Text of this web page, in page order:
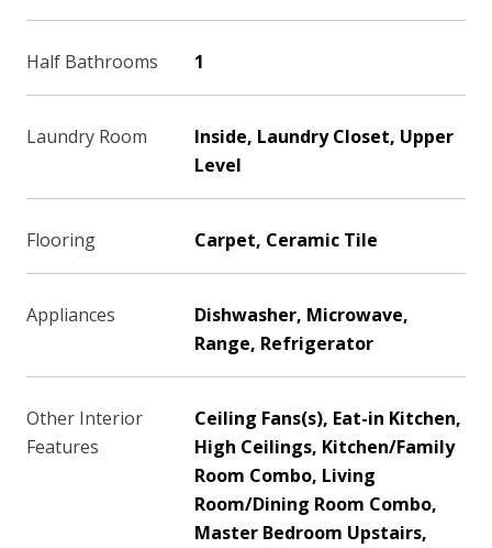
Half Bathrooms 1
Laundry Room
Inside, Laundry Closet, Upper
Level
Flooring Carpet, Ceramic Tile
Appliances
Dishwasher, Microwave,
Range, Refrigerator
Other Interior
Features
Ceiling Fans(s), Eat-in Kitchen,
High Ceilings, Kitchen/Family
Room Combo, Living
Room/Dining Room Combo,
Master Bedroom Upstairs,